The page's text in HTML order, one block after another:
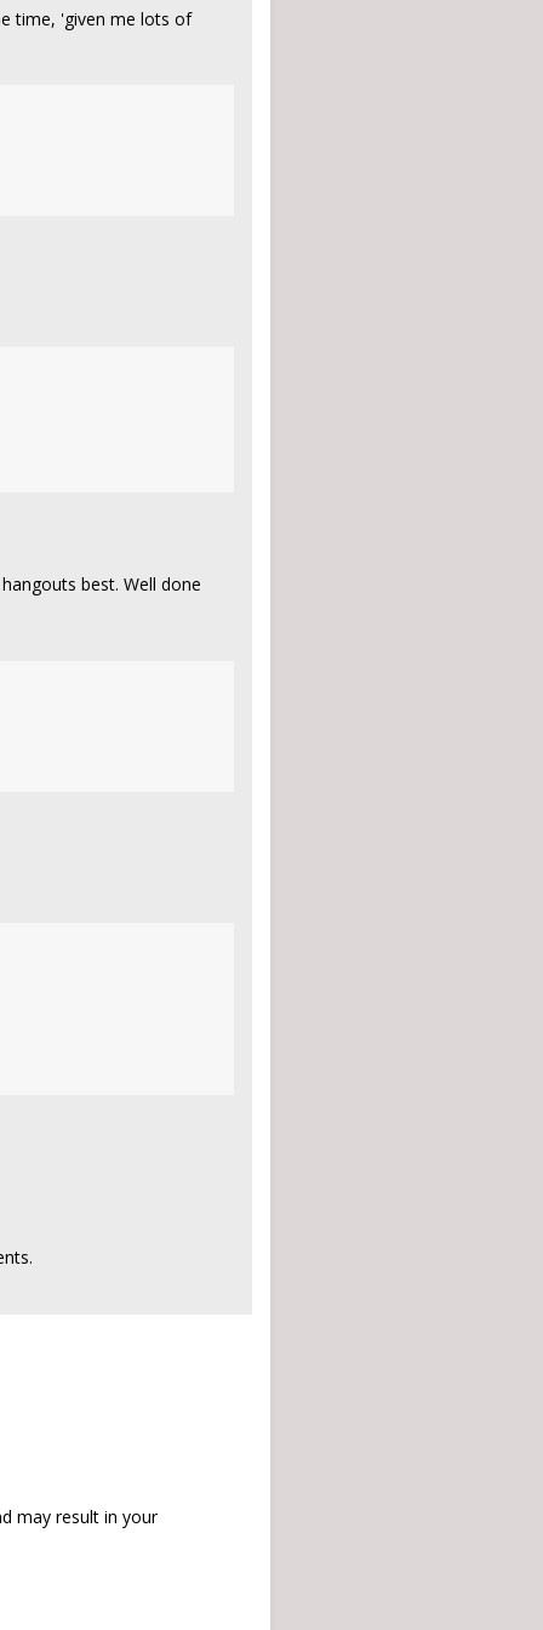
time, 'given me lots of
best. Well done
may result in your